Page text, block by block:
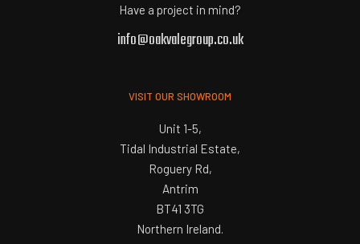
Have a project in mind?
info@oakvalegroup.co.uk
VISIT OUR SHOWROOM
Unit 1-5,
Tidal Industrial Estate,
Roguery Rd,
Antrim
BT41 3TG
Northern Ireland.